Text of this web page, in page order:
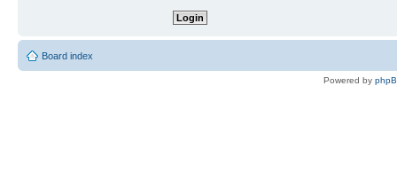
Board index
Powered by